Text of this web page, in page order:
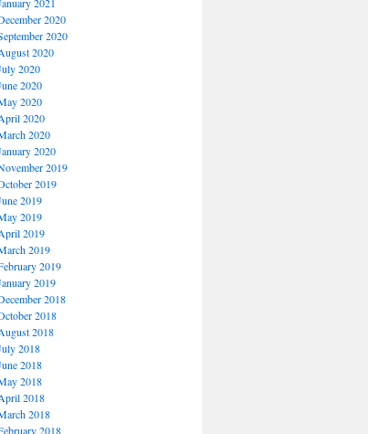
2021
2020
2020
2020
2020
2020
2020
2020
2020
2020
2019
2019
2019
2019
2019
2019
2019
2019
2018
2018
2018
2018
2018
2018
2018
2018
2018